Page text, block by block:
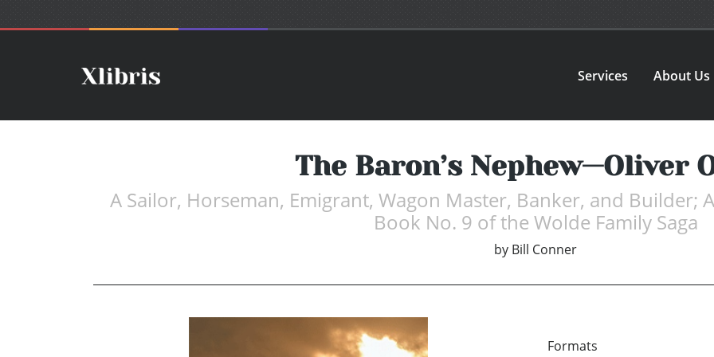
Services About Us
The Baron’s Nephew—Oliver
A Sailor, Horseman, Emigrant, Wagon Master, Banker, and Builder;
Book No. 9 of the Wolde Family Saga
by Bill Conner
Formats